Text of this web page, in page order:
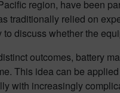
region, have been
traditionally relied on
discuss whether the
outcomes, battery
This idea can be
with increasingly